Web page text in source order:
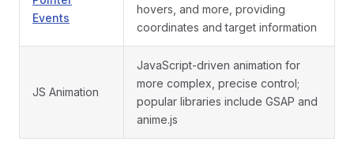
Events
hovers, and more, providing
coordinates and target information
JS Animation
JavaScript-driven animation for
more complex, precise control;
popular libraries include GSAP and
anime.js